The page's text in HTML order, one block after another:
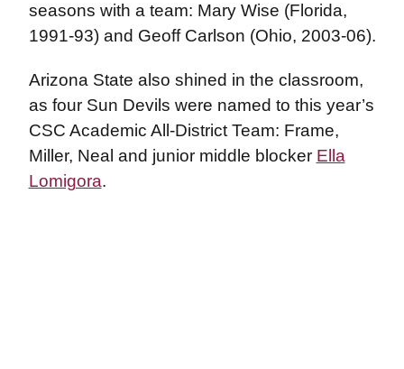
seasons with a team: Mary Wise (Florida,
1991-93) and Geoff Carlson (Ohio, 2003-06).
Arizona State also shined in the classroom,
as four Sun Devils were named to this year’s
CSC Academic All-District Team: Frame,
Miller, Neal and junior middle blocker Ella
Lomigora.